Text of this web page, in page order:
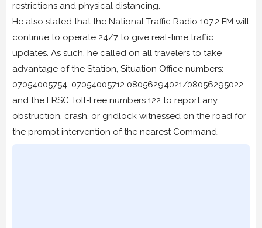
restrictions and physical distancing.
He also stated that the National Traffic Radio 107.2 FM will
continue to operate 24/7 to give real-time traffic
updates. As such, he called on all travelers to take
advantage of the Station, Situation Office numbers:
07054005754, 07054005712 08056294021/08056295022,
and the FRSC Toll-Free numbers 122 to report any
obstruction, crash, or gridlock witnessed on the road for
the prompt intervention of the nearest Command.